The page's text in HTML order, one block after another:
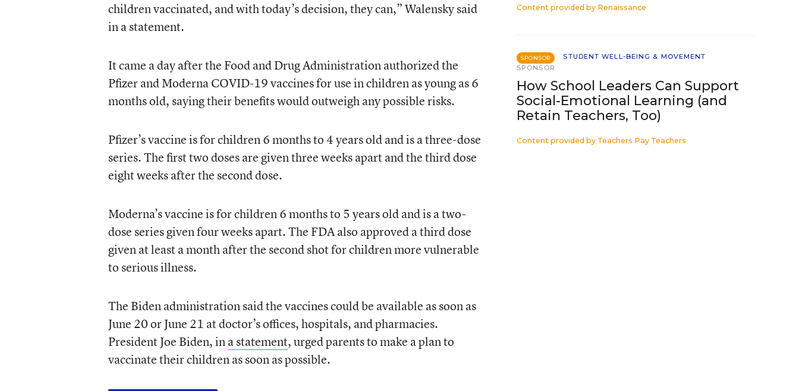
children vaccinated, and with today’s decision, they can,” Walensky said
in a statement.
It came a day after the Food and Drug Administration authorized the
Pfizer and Moderna COVID-19 vaccines for use in children as young as 6
months old, saying their benefits would outweigh any possible risks.
Pfizer’s vaccine is for children 6 months to 4 years old and is a three-dose
series. The first two doses are given three weeks apart and the third dose
eight weeks after the second dose.
Moderna’s vaccine is for children 6 months to 5 years old and is a two-
dose series given four weeks apart. The FDA also approved a third dose
given at least a month after the second shot for children more vulnerable
to serious illness.
The Biden administration said the vaccines could be available as soon as
June 20 or June 21 at doctor’s offices, hospitals, and pharmacies.
President Joe Biden, ina statement, urged parents to make a plan to
vaccinate their children as soon as possible.
Content provided by Renaissance
SPONSOR
STUDENT WELL-BEING & MOVEMENT
SPONSOR
How School Leaders Can Support
Social-Emotional Learning (and
Retain Teachers, Too)
Content provided by Teachers Pay Teachers